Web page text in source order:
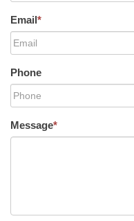
Email*
Phone
Message*